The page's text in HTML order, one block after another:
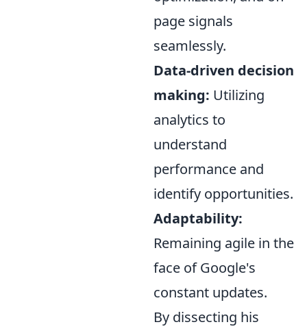
page signals
seamlessly.
Data-driven decision
making: Utilizing
analytics to
understand
performance and
identify opportunities.
Adaptability:
Remaining agile in the
face of Google's
constant updates.
By dissecting his